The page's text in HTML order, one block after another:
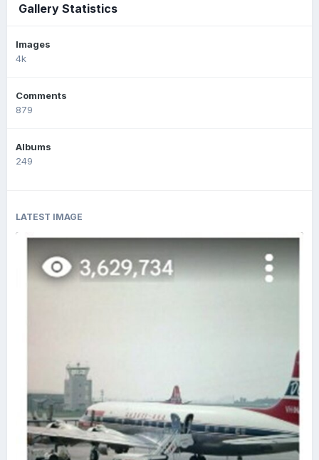
Gallery Statistics
Images
4k
Comments
879
Albums
249
LATEST IMAGE